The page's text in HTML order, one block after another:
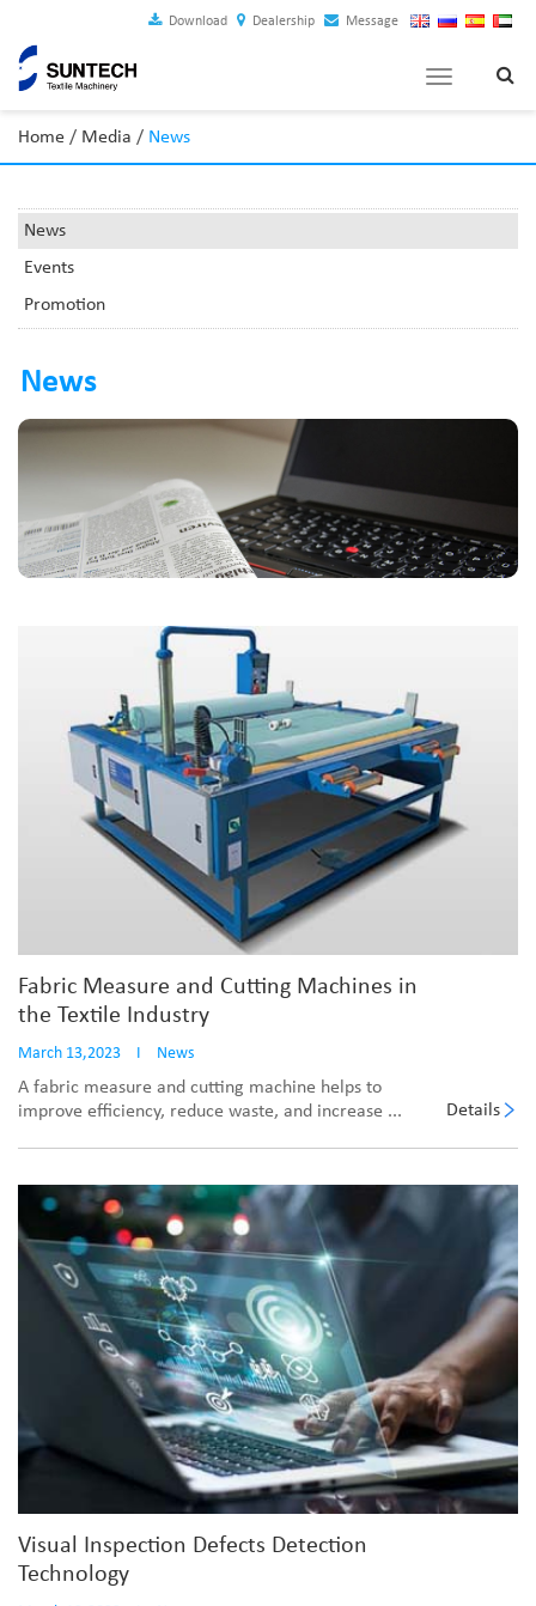
Download Dealership Message
Toggle
Home / Media / News
News
Events
Promotion
News
Fabric Measure and Cutting Machines in
the Textile Industry
March 13,2023 I News
A fabric measure and cutting machine helps to
improve efficiency, reduce waste, and increase ...
Details
Visual Inspection Defects Detection
Technology